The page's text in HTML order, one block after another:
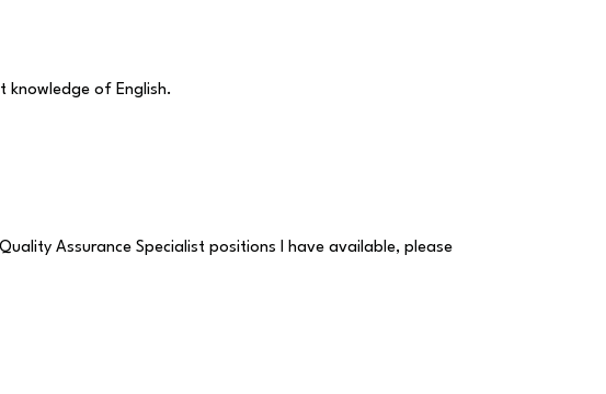
knowledge of English.
Assurance Specialist positions I have available, please